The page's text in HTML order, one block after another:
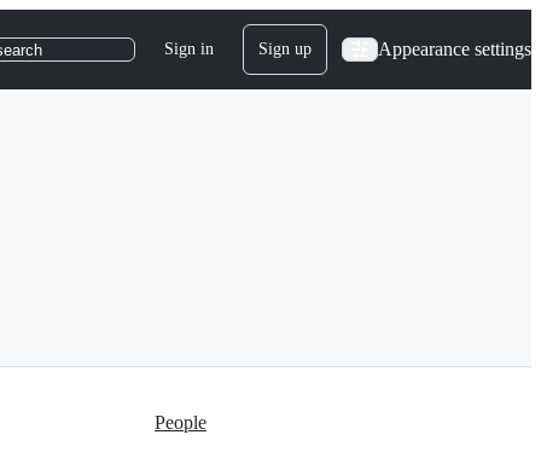
Sign in Sign up Appearance settings
People